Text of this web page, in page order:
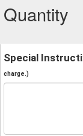
Quantity
Special
charge.)